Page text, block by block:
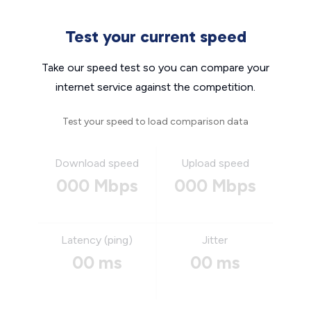
Test your current speed
Take our speed test so you can compare your
internet service against the competition.
Test your speed to load comparison data
Download speed
000 Mbps
Upload speed
000 Mbps
Latency (ping)
00 ms
Jitter
00 ms